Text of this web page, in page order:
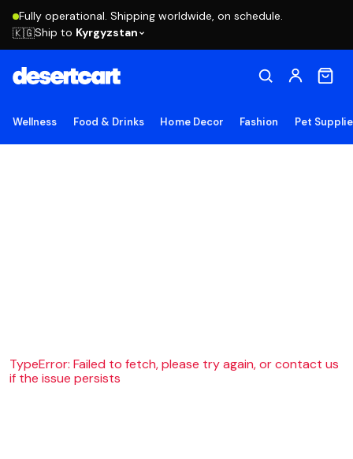
Fully operational. Shipping worldwide, on schedule.
🇰🇬Ship to Kyrgyzstan
Wellness Food & Drinks Home Decor Fashion Pet
TypeError: Failed to fetch, please try again, or contact us
if the issue persists